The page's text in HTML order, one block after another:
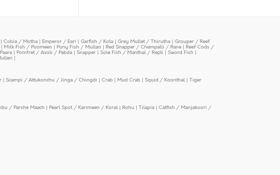
| Cobia / Motha | Emperor / Eari | Garfish / Kola | Grey Mullet / Thirutha | Grouper / Reef
| Milk Fish / Poomeen | Pony Fish / Mullan | Red Snapper / Chempalli / Rane | Reef Cods /
| Pomfret / Avoli / Pabda | Snapper | Sole Fish / Manthal / Repti | Sword Fish |
|
| Scampi / Attukonchu / Jinga / Chingdi | Crab | Mud Crab | Squid / Koonthal | Tiger
/ Parshe Maach | Pearl Spot / Karimeen / Koral | Rohu | Tilapia | Catfish / Manjakoori /